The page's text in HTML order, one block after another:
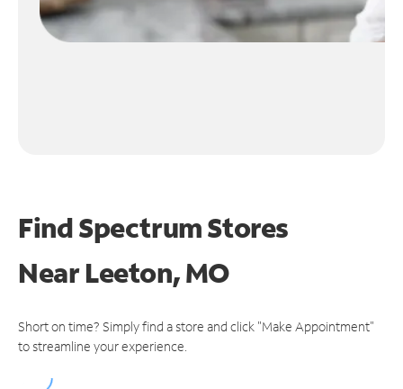
Find Spectrum Stores
NearLeeton, MO
Short on time? Simply find a store and click "Make Appointment"
to streamline your experience.